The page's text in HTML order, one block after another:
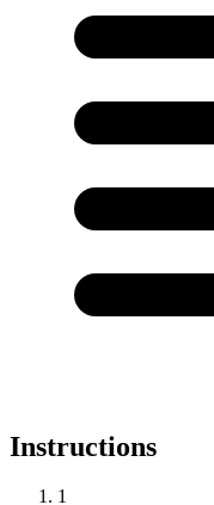
Instructions
1